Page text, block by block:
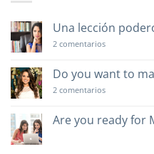
Una lección
2 comentariosen
poderosa…
Do you want to
2 comentariosen
want
to
Are you ready for